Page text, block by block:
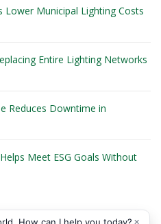
Lower Municipal Lighting Costs
Entire Lighting Networks
Reduces Downtime in
Meet ESG Goals Without